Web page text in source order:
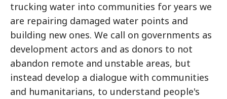
trucking water into communities for years we
are repairing damaged water points and
building new ones. We call on governments as
development actors and as donors to not
abandon remote and unstable areas, but
instead develop a dialogue with communities
and humanitarians, to understand people's